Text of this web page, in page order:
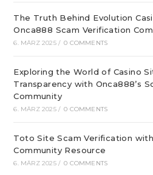
The Truth Behind Evolution
Onca888 Scam Verification
6. MÄRZ 2025 / 0 COMMENTS
Exploring the World of Casino
Transparency with Onca888’s
Community
6. MÄRZ 2025 / 0 COMMENTS
Toto Site Scam Verification
Community Resource
6. MÄRZ 2025 / 0 COMMENTS